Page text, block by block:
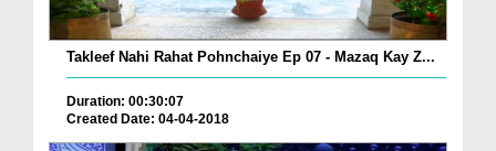
Takleef Nahi Rahat Pohnchaiye Ep 07 - Mazaq Kay Z...
Duration: 00:30:07
Created Date: 04-04-2018